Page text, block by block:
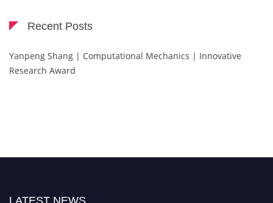
Recent Posts
Yanpeng Shang | Computational Mechanics | Innovative
Research Award
LATEST NEWS